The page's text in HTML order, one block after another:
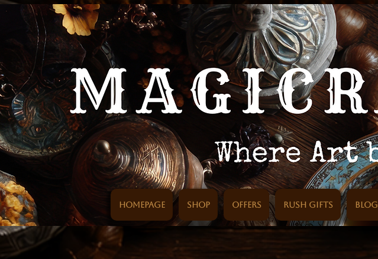
Homepage SHOP Offers Rush Gifts Blog